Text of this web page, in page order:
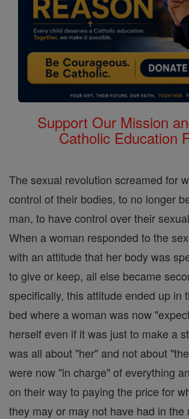
Support Our Mission
Catholic Education
The sexual revolution screamed for
control of their bodies, to no longer
man, to have control over their
When a woman responded to the
with an attitude that her body was
to give or keep, all else became
specifically, this attitude ended up in
bed where a woman was now
herself even if it was just to make a
was all about "her" and not about
were now "in charge" of everything
on their way to paying the price for
they may or may not have had in the